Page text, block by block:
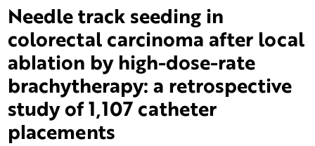
Needle track seeding in
colorectal carcinoma after local
ablation by high-dose-rate
brachytherapy: a retrospective
study of 1,107 catheter
placements